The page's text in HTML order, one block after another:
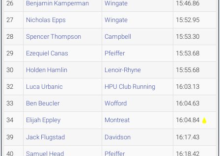
26 Benjamin Kamperman Wingate 15:46.86
27 Nicholas Epps Wingate 15:52.95
28 Spencer Thompson Campbell 15:53.30
29 Ezequiel Canas Pfeiffer 15:53.68
30 Holden Hamlin Lenoir-Rhyne 15:55.68
32 Luca Urbanic HPU Club Running 16:03.13
33 Ben Beucler Wofford 16:04.63
34 Elijah Eppley Montreat 16:04.84
39 Jack Flugstad Davidson 16:17.43
40 Samuel Head Pfeiffer 16:18.42